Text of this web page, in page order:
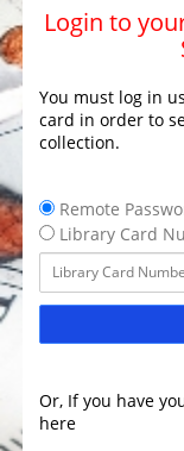
Login to
You must log in
card in order to
collection.
Remote
Library Card
Or, If you have
here